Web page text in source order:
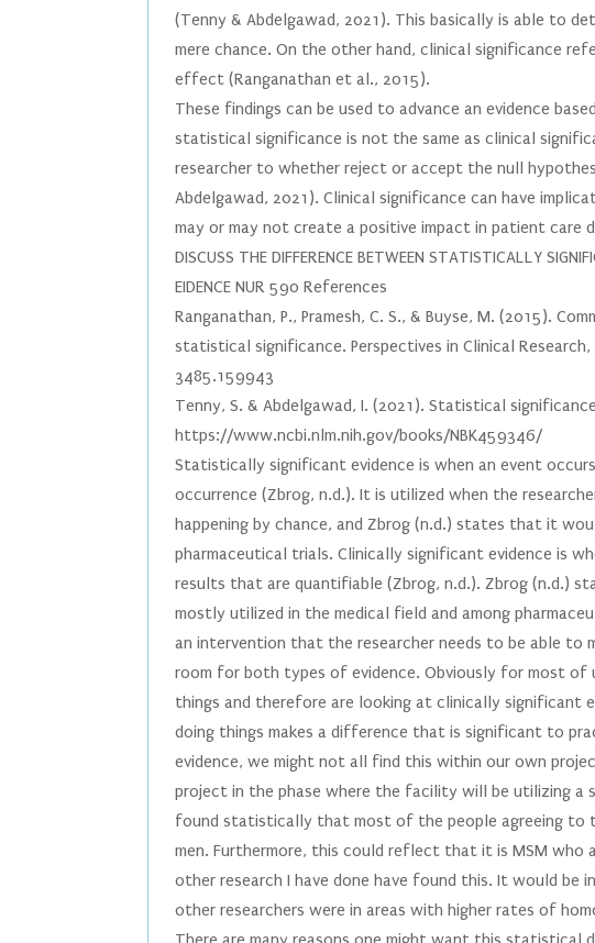
(Tenny & Abdelgawad, 2021). This basically is able to
mere chance. On the other hand, clinical significance
effect (Ranganathan et al., 2015).
These findings can be used to advance an evidence
statistical significance is not the same as clinical
researcher to whether reject or accept the null
Abdelgawad, 2021). Clinical significance can have
may or may not create a positive impact in patient care
DISCUSS THE DIFFERENCE BETWEEN STATISTICALLY
EIDENCE NUR 590 References
Ranganathan, P., Pramesh, C. S., & Buyse, M. (2015).
statistical significance. Perspectives in Clinical
3485.159943
Tenny, S. & Abdelgawad, I. (2021). Statistical
https://www.ncbi.nlm.nih.gov/books/NBK459346/
Statistically significant evidence is when an event
occurrence (Zbrog, n.d.). It is utilized when the
happening by chance, and Zbrog (n.d.) states that it
pharmaceutical trials. Clinically significant evidence is
results that are quantifiable (Zbrog, n.d.). Zbrog (n.d.)
mostly utilized in the medical field and among
an intervention that the researcher needs to be able to
room for both types of evidence. Obviously for most of
things and therefore are looking at clinically significant
doing things makes a difference that is significant to
evidence, we might not all find this within our own
project in the phase where the facility will be utilizing a
found statistically that most of the people agreeing to
men. Furthermore, this could reflect that it is MSM who
other research I have done have found this. It would
other researchers were in areas with higher rates of